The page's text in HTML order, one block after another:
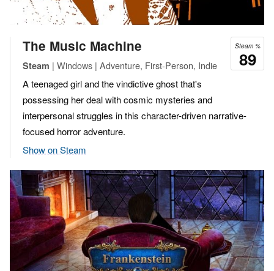
Steam %
89
The Music Machine
Steam | Windows | Adventure, First-Person, Indie
A teenaged girl and the vindictive ghost that's
possessing her deal with cosmic mysteries and
interpersonal struggles in this character-driven narrative-
focused horror adventure.
Show on Steam